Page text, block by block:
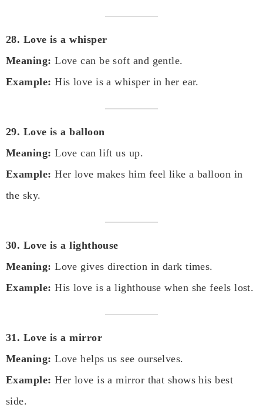
28. Love is a whisper
Meaning: Love can be soft and gentle.
Example: His love is a whisper in her ear.
29. Love is a balloon
Meaning: Love can lift us up.
Example: Her love makes him feel like a balloon in
the sky.
30. Love is a lighthouse
Meaning: Love gives direction in dark times.
Example: His love is a lighthouse when she feels lost.
31. Love is a mirror
Meaning: Love helps us see ourselves.
Example: Her love is a mirror that shows his best
side.